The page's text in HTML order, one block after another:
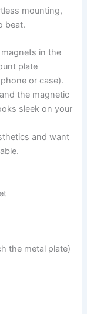
mounting,
beat.
in the
plate
or case).
the magnetic
sleek on your
and want
the metal plate)